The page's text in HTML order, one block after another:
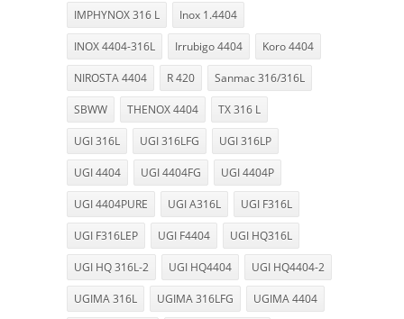
IMPHYNOX 316 L Inox 1.4404
INOX 4404-316L Irrubigo 4404 Koro 4404
NIROSTA 4404 R 420 Sanmac 316/316L
SBWW THENOX 4404 TX 316 L
UGI 316L UGI 316LFG UGI 316LP
UGI 4404 UGI 4404FG UGI 4404P
UGI 4404PURE UGI A316L UGI F316L
UGI F316LEP UGI F4404 UGI HQ316L
UGI HQ 316L-2 UGI HQ4404 UGI HQ4404-2
UGIMA 316L UGIMA 316LFG UGIMA 4404